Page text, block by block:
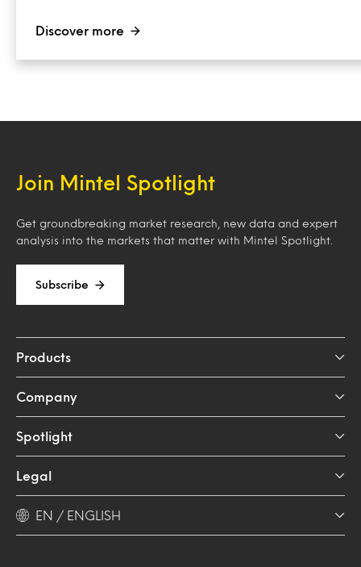
Discover more
Join Mintel Spotlight
Get groundbreaking market research, new data and expert
analysis into the markets that matter with Mintel Spotlight.
Subscribe
Products
Company
Spotlight
Legal
EN / ENGLISH